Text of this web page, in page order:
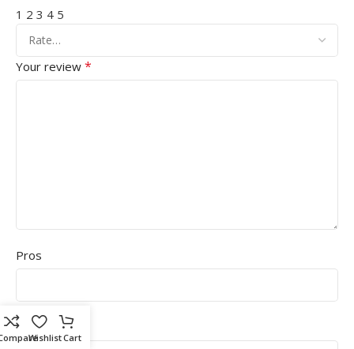
1 2 3 4 5
Your review *
Pros
Cons
WishlistCart